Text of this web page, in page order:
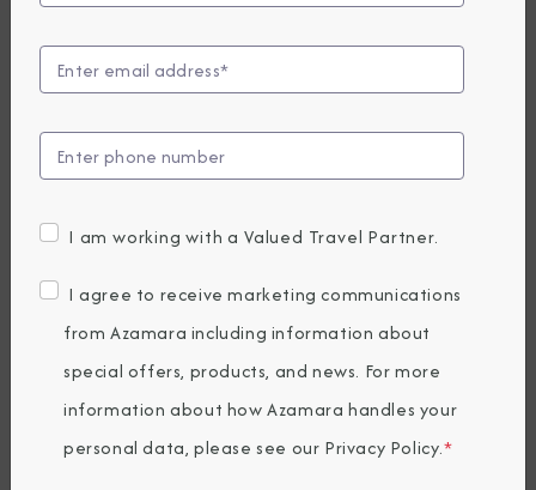
Last Name *
Email *
Country of Residence*
I am working with a Valued Travel Partner.
I agree to receive marketing communications
from Azamara including information about
special offers, products, and news. For more
information about how Azamara handles your
personal data, please see our Privacy Policy.*